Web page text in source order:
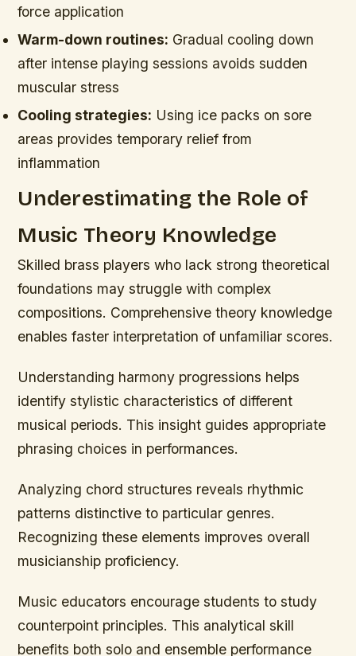
force application
Warm-down routines: Gradual cooling down
after intense playing sessions avoids sudden
muscular stress
Cooling strategies: Using ice packs on sore
areas provides temporary relief from
inflammation
Underestimating the Role of
Music Theory Knowledge
Skilled brass players who lack strong theoretical
foundations may struggle with complex
compositions. Comprehensive theory knowledge
enables faster interpretation of unfamiliar scores.
Understanding harmony progressions helps
identify stylistic characteristics of different
musical periods. This insight guides appropriate
phrasing choices in performances.
Analyzing chord structures reveals rhythmic
patterns distinctive to particular genres.
Recognizing these elements improves overall
musicianship proficiency.
Music educators encourage students to study
counterpoint principles. This analytical skill
benefits both solo and ensemble performance